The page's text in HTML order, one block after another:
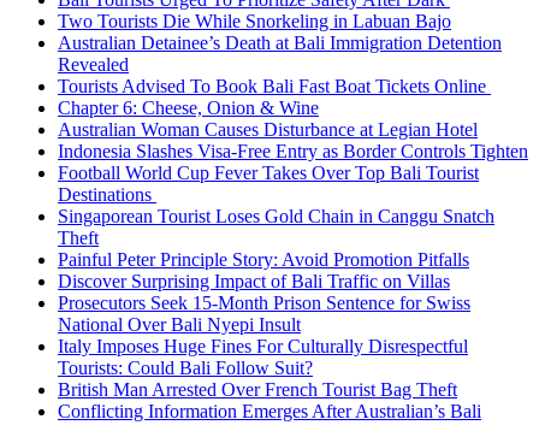
Two Tourists Die While Snorkeling in Labuan Bajo
Australian Detainee’s Death at Bali Immigration Detention
Revealed
Tourists Advised To Book Bali Fast Boat Tickets Online
Chapter 6: Cheese, Onion & Wine
Australian Woman Causes Disturbance at Legian Hotel
Indonesia Slashes Visa-Free Entry as Border Controls Tighten
Football World Cup Fever Takes Over Top Bali Tourist
Destinations
Singaporean Tourist Loses Gold Chain in Canggu Snatch
Theft
Painful Peter Principle Story: Avoid Promotion Pitfalls
Discover Surprising Impact of Bali Traffic on Villas
Prosecutors Seek 15-Month Prison Sentence for Swiss
National Over Bali Nyepi Insult
Italy Imposes Huge Fines For Culturally Disrespectful
Tourists: Could Bali Follow Suit?
British Man Arrested Over French Tourist Bag Theft
Conflicting Information Emerges After Australian’s Bali